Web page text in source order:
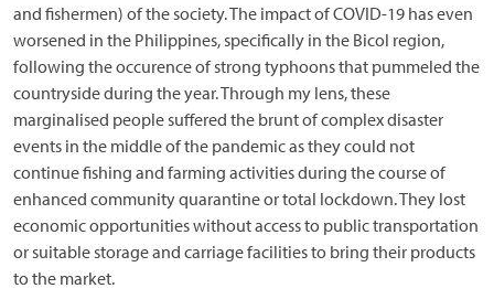
and fishermen) of the society. The impact of COVID-19 has even
worsened in the Philippines, specifically in the Bicol region,
following the occurence of strong typhoons that pummeled the
countryside during the year. Through my lens, these
marginalised people suffered the brunt of complex disaster
events in the middle of the pandemic as they could not
continue fishing and farming activities during the course of
enhanced community quarantine or total lockdown. They lost
economic opportunities without access to public transportation
or suitable storage and carriage facilities to bring their products
to the market.